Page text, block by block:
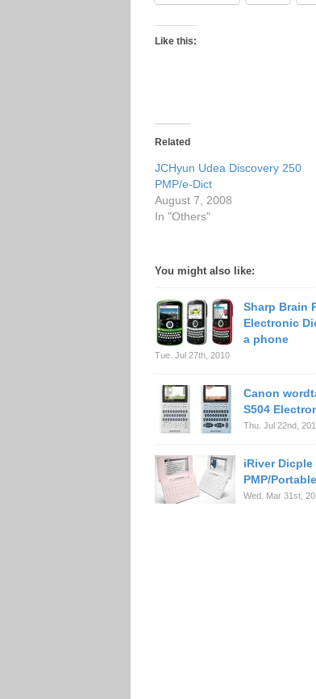
Like this:
Related
JCHyun Udea Discovery 250
PMP/e-Dict
August 7, 2008
In "Others"
You might also like:
Sharp Brain
Electronic
a phone
Tue. Jul 27th, 2010
Canon
S504
Thu. Jul 22nd,
iRiver Dicple
PMP/
Wed. Mar 31st,